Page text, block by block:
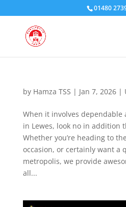
01480
by Hamza TSS | Jan 7, 2026|
When it involves dependable
in Lewes, look no in addition
Whether you’re heading to
occasion, or certainly want a
metropolis, we provide
all...